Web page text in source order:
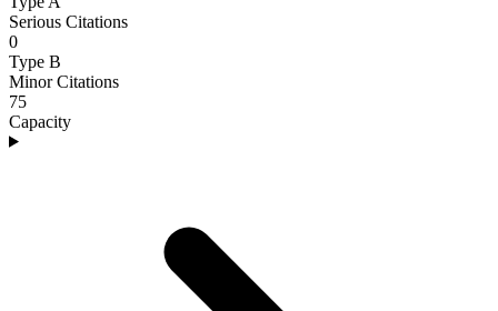
Serious Citations
0
Type B
Minor Citations
75
Capacity